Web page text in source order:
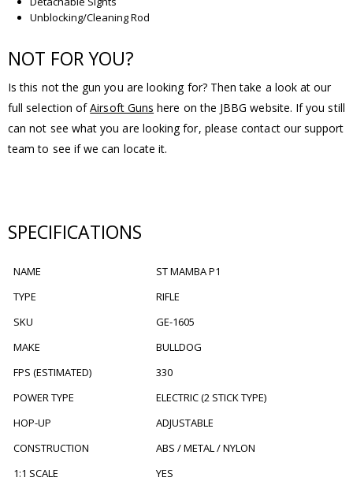
Unblocking/Cleaning Rod
NOT FOR YOU?
Is this not the gun you are looking for? Then take a look at our
full selection ofAirsoft Guns here on the JBBG website. If you still
can not see what you are looking for, please contact our support
team to see if we can locate it.
SPECIFICATIONS
NAME
ST MAMBA P1
TYPE
RIFLE
SKU
GE-1605
MAKE
BULLDOG
FPS (ESTIMATED)
330
POWER TYPE
ELECTRIC (2 STICK TYPE)
HOP-UP
ADJUSTABLE
CONSTRUCTION
ABS / METAL / NYLON
1:1 SCALE
YES